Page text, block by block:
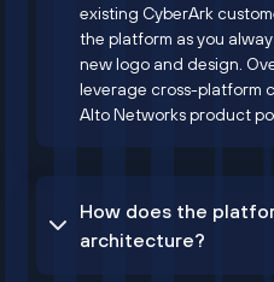
existing CyberArk
the platform as you
new logo and design.
leverage cross-platform
Alto Networks product
How does the
architecture?